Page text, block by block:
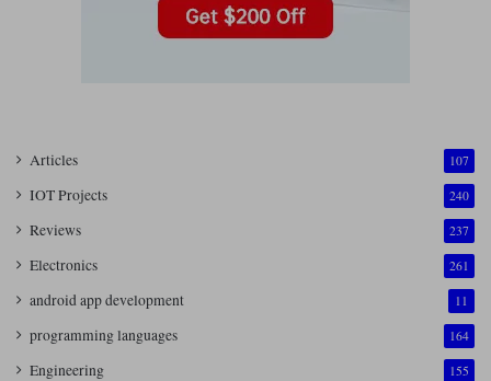
Articles 107
IOT Projects 240
Reviews 237
Electronics 261
android app development 11
programming languages 164
Engineering 155